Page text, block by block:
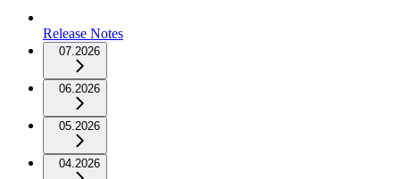
Release Notes
07.2026
06.2026
05.2026
04.2026